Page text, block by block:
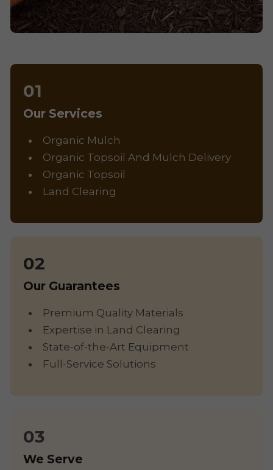
Our Services
Organic Mulch
Organic Topsoil And Mulch Delivery
Organic Topsoil
Land Clearing
Our Guarantees
Premium Quality Materials
Expertise in Land Clearing
State-of-the-Art Equipment
Full-Service Solutions
We Serve